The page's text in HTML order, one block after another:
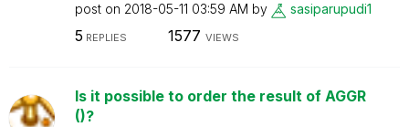
post on ‎2018-05-11 03:59 AM by sasiparupudi1
5 REPLIES 1577 VIEWS
Is it possible to order the result of AGGR
()?